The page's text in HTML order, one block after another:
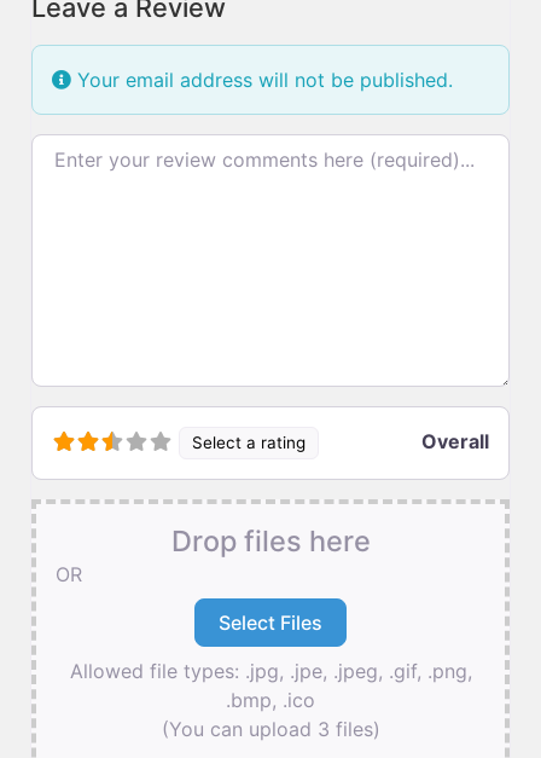
Leave a Review
Your email address will not be published.
Review text
Select a rating Overall
Drop files here
OR
Allowed file types: .jpg, .jpe, .jpeg, .gif, .png,
.bmp, .ico
(You can upload 3 files)